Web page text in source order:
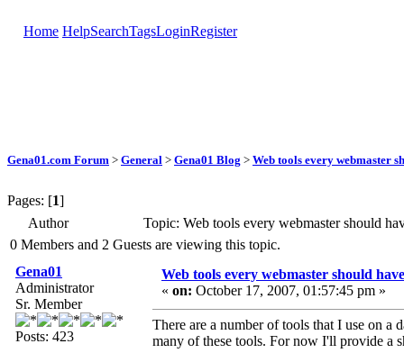
Home HelpSearchTagsLoginRegister
Gena01.com Forum > General > Gena01 Blog > Web tools every webmaster
Pages: [1]
Author
Topic: Web tools every webmaster should
0 Members and 2 Guests are viewing this topic.
Gena01
Administrator
Sr. Member
Posts: 423
Web tools every webmaster should have
« on: October 17, 2007, 01:57:45 pm »
There are a number of tools that I use on a
many of these tools. For now I'll provide a